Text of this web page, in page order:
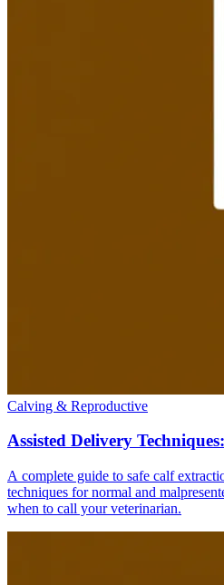
Calving & Reproductive
Assisted Delivery
A complete guide to safe calf
techniques for normal and
when to call your veterinarian.